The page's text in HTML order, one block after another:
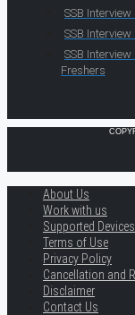
SSB Interview
SSB Interview
SSB
Freshers
About Us
Work with us
Supported Devices
Terms of Use
Privacy Policy
Cancellation and
Disclaimer
Contact Us